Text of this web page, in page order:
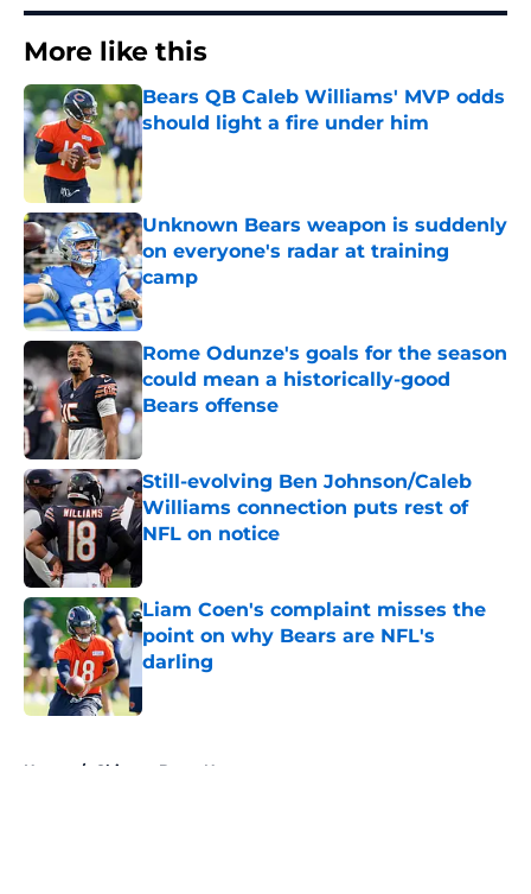
More like this
Bears QB Caleb Williams' MVP odds
should light a fire under him
Published by on Invalid Date
Unknown Bears weapon is suddenly
on everyone's radar at training
camp
Published by on Invalid Date
Rome Odunze's goals for the season
could mean a historically-good
Bears offense
Still-evolving Ben Johnson/Caleb
Williams connection puts rest of
NFL on notice
Liam Coen's complaint misses the
point on why Bears are NFL's
darling
Published by on Invalid Date
Home / Chicago Bears News